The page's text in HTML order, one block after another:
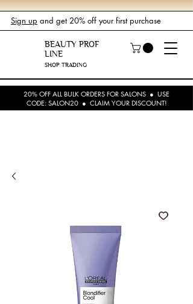
Sign up and get 20% off your first purchase
BEAUTY PROF
LINE
SHOP TRADING
20% OFF ALL BULK ORDERS FOR SALONS ● USE
CODE: SALON20 ● CLAIM YOUR DISCOUNT!